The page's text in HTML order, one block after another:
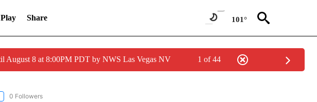
Play Share 101°
August 8 at 8:00PM PDT by NWS Las Vegas NV 1 of 44
"AP NATIONAL BUSINESS" TO RECEIVE NOTIFICATIONS ABOUT NEW PAGES ON "AP NATIONAL BUSINESS".
0 Followers